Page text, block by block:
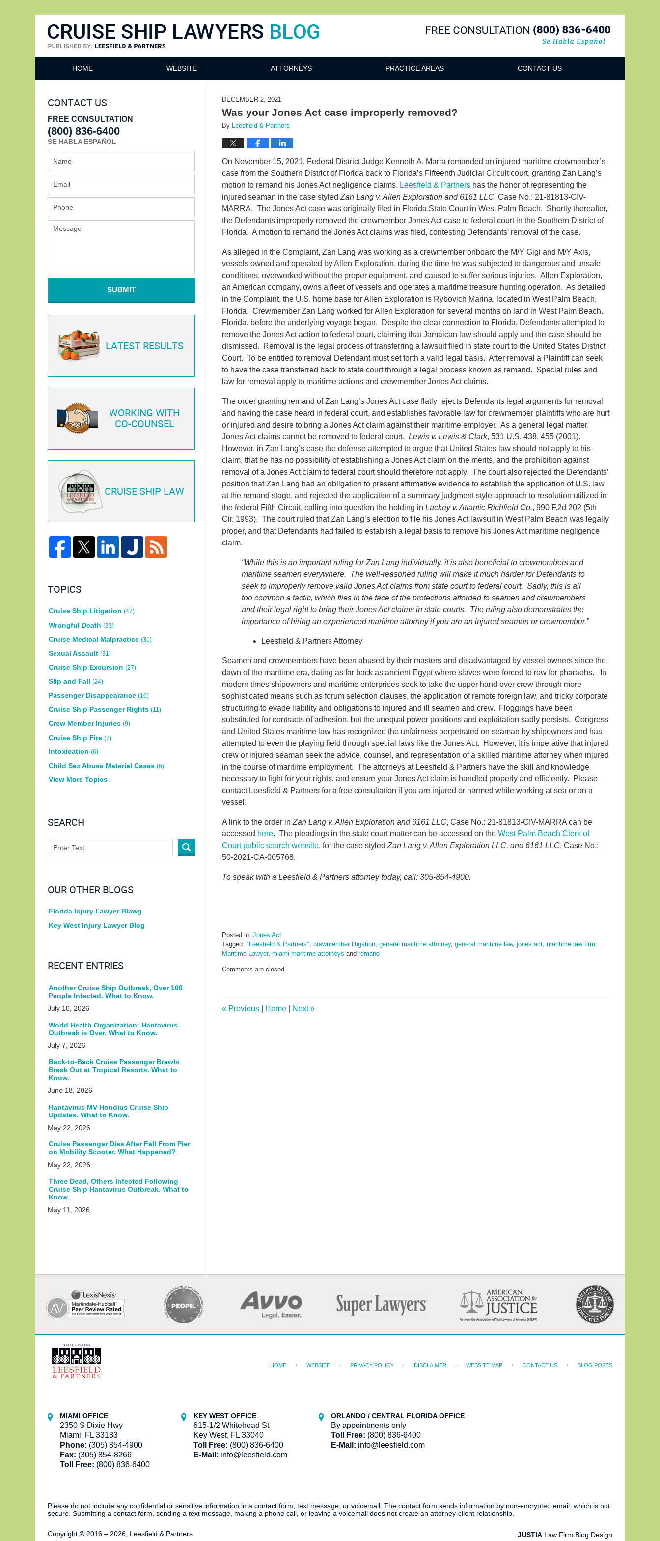
Cruise Ship Lawyers Blog
HOME WEBSITE ATTORNEYS PRACTICE AREAS CONTACT US
DECEMBER 2, 2021
Was your Jones Act case improperly removed?
By Leesfield & Partners
On November 15, 2021, Federal District Judge Kenneth A. Marra remanded an injured maritime crewmember’s
case from the Southern District of Florida back to Florida’s Fifteenth Judicial Circuit court, granting Zan Lang’s
motion to remand his Jones Act negligence claims. Leesfield & Partners has the honor of representing the
injured seaman in the case styled Zan Lang v. Allen Exploration and 6161 LLC, Case No.: 21-81813-CIV-
MARRA. The Jones Act case was originally filed in Florida State Court in West Palm Beach. Shortly thereafter,
the Defendants improperly removed the crewmember Jones Act case to federal court in the Southern District of
Florida. A motion to remand the Jones Act claims was filed, contesting Defendants’ removal of the case.
As alleged in the Complaint, Zan Lang was working as a crewmember onboard the M/Y Gigi and M/Y Axis,
vessels owned and operated by Allen Exploration, during the time he was subjected to dangerous and unsafe
conditions, overworked without the proper equipment, and caused to suffer serious injuries. Allen Exploration,
an American company, owns a fleet of vessels and operates a maritime treasure hunting operation. As detailed
in the Complaint, the U.S. home base for Allen Exploration is Rybovich Marina, located in West Palm Beach,
Florida. Crewmember Zan Lang worked for Allen Exploration for several months on land in West Palm Beach,
Florida, before the underlying voyage began. Despite the clear connection to Florida, Defendants attempted to
remove the Jones Act action to federal court, claiming that Jamaican law should apply and the case should be
dismissed. Removal is the legal process of transferring a lawsuit filed in state court to the United States District
Court. To be entitled to removal Defendant must set forth a valid legal basis. After removal a Plaintiff can seek
to have the case transferred back to state court through a legal process known as remand. Special rules and
law for removal apply to maritime actions and crewmember Jones Act claims.
The order granting remand of Zan Lang’s Jones Act case flatly rejects Defendants legal arguments for removal
and having the case heard in federal court, and establishes favorable law for crewmember plaintiffs who are hurt
or injured and desire to bring a Jones Act claim against their maritime employer. As a general legal matter,
Jones Act claims cannot be removed to federal court. Lewis v. Lewis & Clark, 531 U.S. 438, 455 (2001).
However, in Zan Lang’s case the defense attempted to argue that United States law should not apply to his
claim, that he has no possibility of establishing a Jones Act claim on the merits, and the prohibition against
removal of a Jones Act claim to federal court should therefore not apply. The court also rejected the Defendants’
position that Zan Lang had an obligation to present affirmative evidence to establish the application of U.S. law
at the remand stage, and rejected the application of a summary judgment style approach to resolution utilized in
the federal Fifth Circuit, calling into question the holding in Lackey v. Atlantic Richfield Co., 990 F.2d 202 (5th
Cir. 1993). The court ruled that Zan Lang’s election to file his Jones Act lawsuit in West Palm Beach was legally
proper, and that Defendants had failed to establish a legal basis to remove his Jones Act maritime negligence
claim.
“While this is an important ruling for Zan Lang individually, it is also beneficial to crewmembers and
maritime seamen everywhere. The well-reasoned ruling will make it much harder for Defendants to
seek to improperly remove valid Jones Act claims from state court to federal court. Sadly, this is all
too common a tactic, which flies in the face of the protections afforded to seamen and crewmembers
and their legal right to bring their Jones Act claims in state courts. The ruling also demonstrates the
importance of hiring an experienced maritime attorney if you are an injured seaman or crewmember.”
Leesfield & Partners Attorney
Seamen and crewmembers have been abused by their masters and disadvantaged by vessel owners since the
dawn of the maritime era, dating as far back as ancient Egypt where slaves were forced to row for pharaohs. In
modern times shipowners and maritime enterprises seek to take the upper hand over crew through more
sophisticated means such as forum selection clauses, the application of remote foreign law, and tricky corporate
structuring to evade liability and obligations to injured and ill seamen and crew. Floggings have been
substituted for contracts of adhesion, but the unequal power positions and exploitation sadly persists. Congress
and United States maritime law has recognized the unfairness perpetrated on seaman by shipowners and has
attempted to even the playing field through special laws like the Jones Act. However, it is imperative that injured
crew or injured seaman seek the advice, counsel, and representation of a skilled maritime attorney when injured
in the course of maritime employment. The attorneys at Leesfield & Partners have the skill and knowledge
necessary to fight for your rights, and ensure your Jones Act claim is handled properly and efficiently. Please
contact Leesfield & Partners for a free consultation if you are injured or harmed while working at sea or on a
vessel.
A link to the order in Zan Lang v. Allen Exploration and 6161 LLC, Case No.: 21-81813-CIV-MARRA can be
accessed here. The pleadings in the state court matter can be accessed on the West Palm Beach Clerk of
Court public search website, for the case styled Zan Lang v. Allen Exploration LLC, and 6161 LLC, Case No.:
50-2021-CA-005768.
To speak with a Leesfield & Partners attorney today, call: 305-854-4900.
Posted in: Jones Act
Tagged: "Leesfield & Partners", crewmember litigation, general maritime attorney, general maritime law, jones act, maritime law firm,
Maritime Lawyer, miami maritime attorneys and remand
June
pm
Comments are closed.
« Previous Home Next»
CONTACT US
FREE CONSULTATION
(800) 836-6400
SE HABLA ESPAÑOL
SUBMIT
LATEST RESULTS
WORKING WITH
CO-COUNSEL
CRUISE SHIP LAW
TOPICS
Cruise Ship Litigation (47)
Wrongful Death (33)
Cruise Medical Malpractice (31)
Sexual Assault (31)
Cruise Ship Excursion (27)
Slip and Fall (24)
Passenger Disappearance (16)
Cruise Ship Passenger Rights (11)
Crew Member Injuries (9)
Cruise Ship Fire (7)
Intoxication (6)
Child Sex Abuse Material Cases (6)
View More Topics
SEARCH
OUR OTHER BLOGS
Florida Injury Lawyer Blawg
Key West Injury Lawyer Blog
RECENT ENTRIES
Another Cruise Ship Outbreak, Over 100
People Infected. What to Know.
July 10, 2026
World Health Organization: Hantavirus
Outbreak is Over. What to Know.
July 7, 2026
Back-to-Back Cruise Passenger Brawls
Break Out at Tropical Resorts. What to
Know.
June 18, 2026
Hantavirus MV Hondius Cruise Ship
Updates. What to Know.
May 22, 2026
Cruise Passenger Dies After Fall From Pier
on Mobility Scooter. What Happened?
May 22, 2026
Three Dead, Others Infected Following
Cruise Ship Hantavirus Outbreak. What to
Know.
May 11, 2026
Information
MIAMI OFFICE
2350 S Dixie Hwy
Miami, FL 33133
Phone: (305) 854-4900
Fax: (305) 854-8266
Toll Free: (800) 836-6400
KEY WEST OFFICE
615-1/2 Whitehead St
Key West, FL 33040
Toll Free: (800) 836-6400
E-Mail: info@leesfield.com
ORLANDO / CENTRAL FLORIDA OFFICE
By appointments only
Toll Free: (800) 836-6400
E-Mail: info@leesfield.com
HOME WEBSITE PRIVACY POLICY DISCLAIMER WEBSITE MAP CONTACT US BLOG POSTS
Please do not include any confidential or sensitive information in a contact form, text message, or voicemail. The contact form sends information by non-encrypted email, which is not
secure. Submitting a contact form, sending a text message, making a phone call, or leaving a voicemail does not create an attorney-client relationship.
Copyright © 2016 – 2026 Leesfield & Partners JUSTIA Law Firm Blog Design